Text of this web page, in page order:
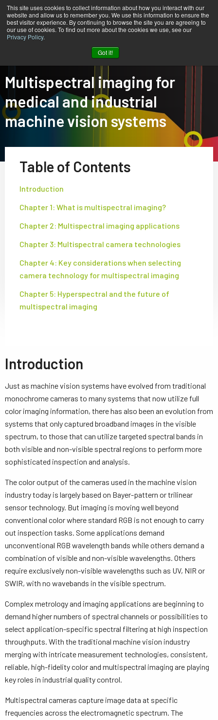
This site uses cookies to collect information about how you interact with our
website and allow us to remember you. We use this information to ensure the
best visitor experience. By continuing to browse the site you are agreeing to
our use of cookies. To find out more about the cookies we use, see our
Privacy Policy.
Got it!
Tech Guide: Multispectral Imaging
Multispectral imaging for
medical and industrial
machine vision systems
Table of Contents
Introduction
Chapter 1: What is multispectral imaging?
Chapter 2: Multispectral imaging applications
Chapter 3: Multispectral camera technologies
Chapter 4: Key considerations when selecting
camera technology for multispectral imaging
Chapter 5: Hyperspectral and the future of
multispectral imaging
Introduction
Just as machine vision systems have evolved from traditional
monochrome cameras to many systems that now utilize full
color imaging information, there has also been an evolution from
systems that only captured broadband images in the visible
spectrum, to those that can utilize targeted spectral bands in
both visible and non-visible spectral regions to perform more
sophisticated inspection and analysis.
The color output of the cameras used in the machine vision
industry today is largely based on Bayer-pattern or trilinear
sensor technology. But imaging is moving well beyond
conventional color where standard RGB is not enough to carry
out inspection tasks. Some applications demand
unconventional RGB wavelength bands while others demand a
combination of visible and non-visible wavelengths. Others
require exclusively non-visible wavelengths such as UV, NIR or
SWIR, with no wavebands in the visible spectrum.
Complex metrology and imaging applications are beginning to
demand higher numbers of spectral channels or possibilities to
select application-specific spectral filtering at high inspection
throughputs. With the traditional machine vision industry
merging with intricate measurement technologies, consistent,
reliable, high-fidelity color and multispectral imaging are playing
key roles in industrial quality control.
Multispectral cameras capture image data at specific
frequencies across the electromagnetic spectrum. The